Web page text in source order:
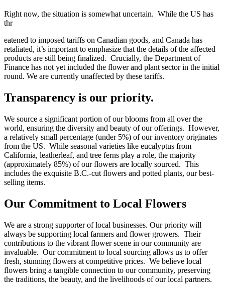
Right now, the situation is somewhat uncertain. While the US has
thr
eatened to imposed tariffs on Canadian goods, and Canada has
retaliated, it’s important to emphasize that the details of the affected
products are still being finalized. Crucially, the Department of
Finance has not yet included the flower and plant sector in the initial
round. We are currently unaffected by these tariffs.
Transparency is our priority.
We source a significant portion of our blooms from all over the
world, ensuring the diversity and beauty of our offerings. However,
a relatively small percentage (under 5%) of our inventory originates
from the US. While seasonal varieties like eucalyptus from
California, leatherleaf, and tree ferns play a role, the majority
(approximately 85%) of our flowers are locally sourced. This
includes the exquisite B.C.-cut flowers and potted plants, our best-
selling items.
Our Commitment to Local Flowers
We are a strong supporter of local businesses. Our priority will
always be supporting local farmers and flower growers. Their
contributions to the vibrant flower scene in our community are
invaluable. Our commitment to local sourcing allows us to offer
fresh, stunning flowers at competitive prices. We believe local
flowers bring a tangible connection to our community, preserving
the traditions, the beauty, and the livelihoods of our local partners.